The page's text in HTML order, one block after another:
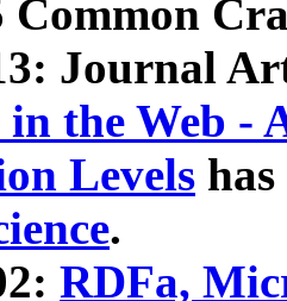
Common
Journal
the Web -
Levels
.
RDFa,